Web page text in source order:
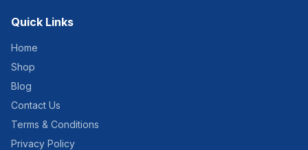
Quick Links
Home
Shop
Blog
Contact Us
Terms & Conditions
Privacy Policy